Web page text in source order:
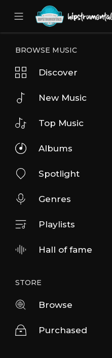
UA-36237165-1
BROWSE MUSIC
Discover
New Music
Top Music
Albums
Spotlight
Genres
Playlists
Hall of fame
STORE
Browse
Purchased